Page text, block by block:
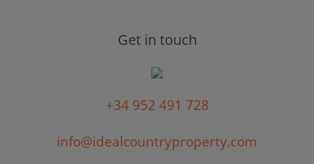
Get in touch
+34 952 491 728
info@idealcountryproperty.com